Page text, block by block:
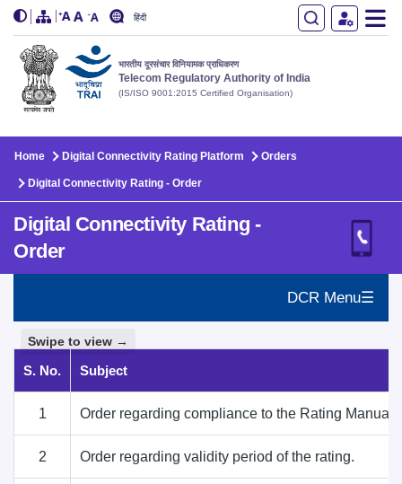
हिंदी
भारतीय दूरसंचार विनियामक प्राधिकरण
Telecom Regulatory Authority of India
(IS/ISO 9001:2015 Certified Organisation)
Home Digital Connectivity Rating Platform Orders
Digital Connectivity Rating - Order
Digital Connectivity Rating -
Order
DCR Menu☰
Swipe to view →
S. No. Subject
1 Order regarding compliance to the Rating
2 Order regarding validity period of the rating.